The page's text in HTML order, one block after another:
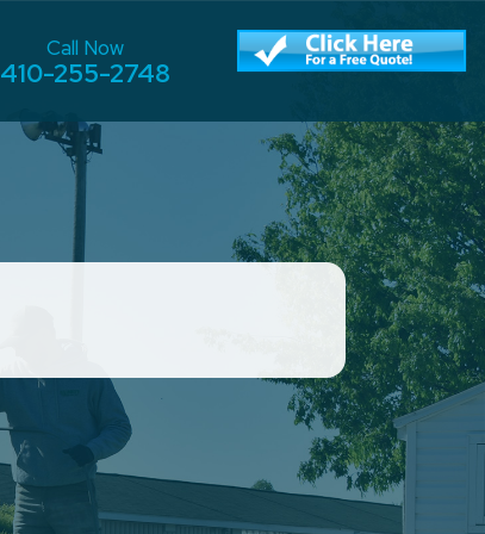
Call Now
410-255-2748